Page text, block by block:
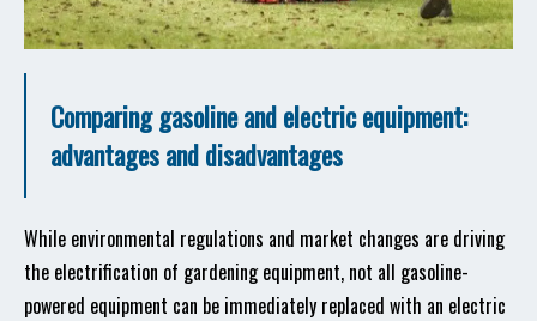
Comparing gasoline and electric equipment:
advantages and disadvantages
While environmental regulations and market changes are driving
the electrification of gardening equipment, not all gasoline-
powered equipment can be immediately replaced with an electric